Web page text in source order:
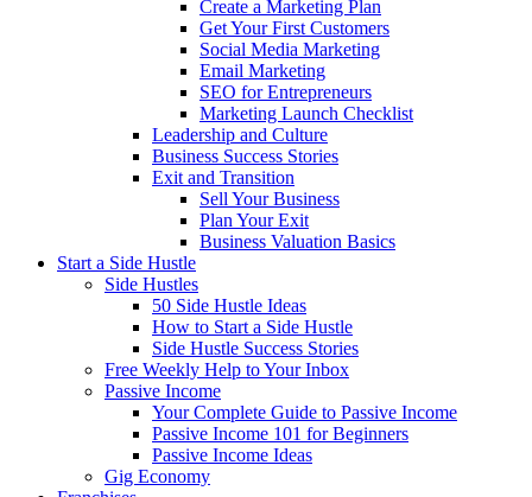
Create a Marketing Plan
Get Your First Customers
Social Media Marketing
Email Marketing
SEO for Entrepreneurs
Marketing Launch Checklist
Leadership and Culture
Business Success Stories
Exit and Transition
Sell Your Business
Plan Your Exit
Business Valuation Basics
Start a Side Hustle
Side Hustles
50 Side Hustle Ideas
How to Start a Side Hustle
Side Hustle Success Stories
Free Weekly Help to Your Inbox
Passive Income
Your Complete Guide to Passive Income
Passive Income 101 for Beginners
Passive Income Ideas
Gig Economy